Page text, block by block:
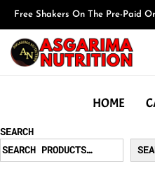
Free Shakers On The Pre-Paid
HOME
SEARCH